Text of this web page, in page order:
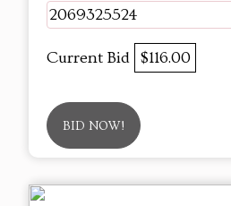
2069325524
Current Bid $116.00
BID NOW!